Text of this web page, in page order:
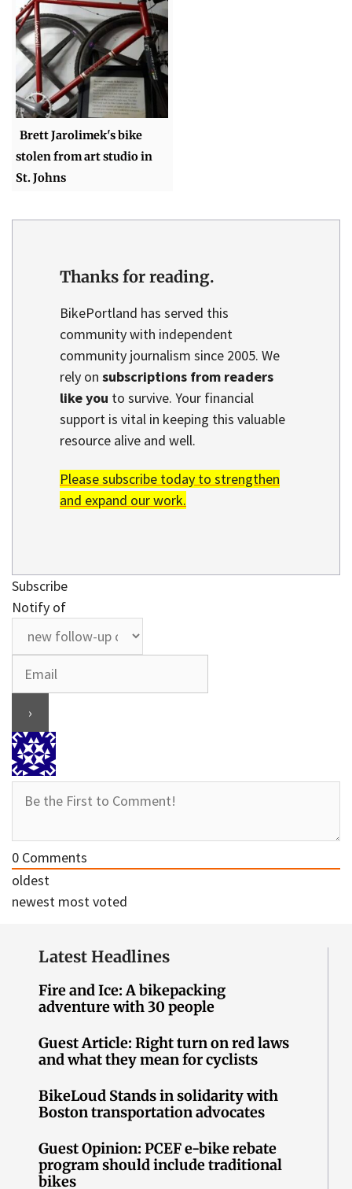
Brett Jarolimek's bike
stolen from art studio in
St. Johns
Thanks for reading.
BikePortland has served this
community with independent
community journalism since 2005. We
rely on subscriptions from readers
like you to survive. Your financial
support is vital in keeping this valuable
resource alive and well.
Please subscribe today to strengthen
and expand our work.
Subscribe
Notify of
0 Comments
oldest
newest most voted
Latest Headlines
Fire and Ice: A bikepacking
adventure with 30 people
Guest Article: Right turn on red laws
and what they mean for cyclists
BikeLoud Stands in solidarity with
Boston transportation advocates
Guest Opinion: PCEF e-bike rebate
program should include traditional
bikes